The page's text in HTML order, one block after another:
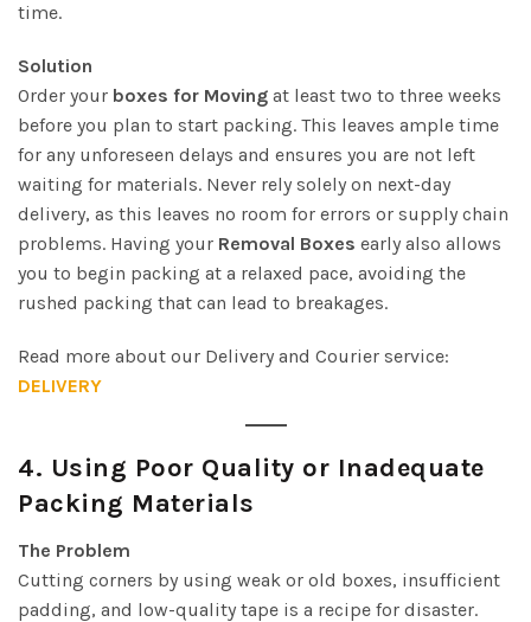
time.
Solution
Order your boxes for Moving at least two to three weeks
before you plan to start packing. This leaves ample time
for any unforeseen delays and ensures you are not left
waiting for materials. Never rely solely on next-day
delivery, as this leaves no room for errors or supply chain
problems. Having your Removal Boxes early also allows
you to begin packing at a relaxed pace, avoiding the
rushed packing that can lead to breakages.
Read more about our Delivery and Courier service:
DELIVERY
4. Using Poor Quality or Inadequate
Packing Materials
The Problem
Cutting corners by using weak or old boxes, insufficient
padding, and low-quality tape is a recipe for disaster.